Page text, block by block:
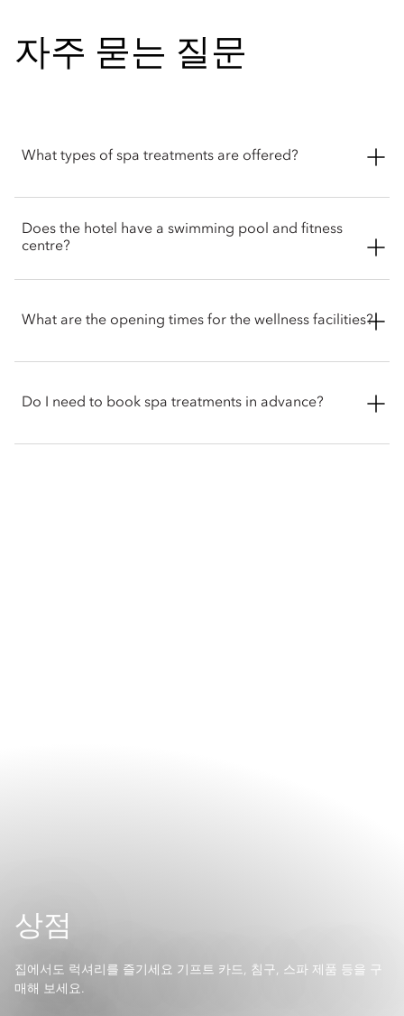
자주 묻는 질문
What types of spa treatments are offered?
range of wellness treatments, including signature massages,
facial therapies, scrubs and wraps. Guests can also enjoy
Does the hotel have a swimming pool and fitness
centre?
fully equipped fitness centre that’s open 24 hours a day for
hotel guests. The fitness centre also offers classes on yoga, Tai
What are the opening times for the wellness facilities?
24 hours a day to hotel guests. The swimming pool and
Do I need to book spa treatments in advance?
상점
집에서도 럭셔리를 즐기세요 기프트 카드, 침구, 스파 제품 등을 구
매해 보세요.